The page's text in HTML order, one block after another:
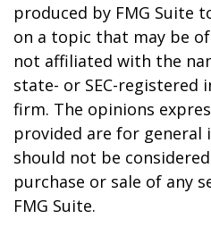
produced by FMG Suite
on a topic that may be
not affiliated with the
state- or SEC-registered
firm. The opinions
provided are for general
should not be
purchase or sale of any
FMG Suite.